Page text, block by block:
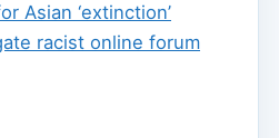
Asian ‘extinction’
racist online forum